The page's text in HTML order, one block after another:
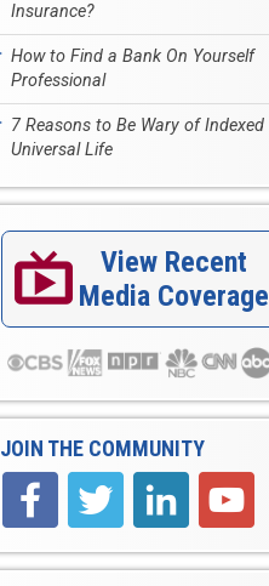
Insurance?
How to Find a Bank On Yourself
Professional
7 Reasons to Be Wary of Indexed
Universal Life
View Recent
Media Coverage
JOIN THE COMMUNITY